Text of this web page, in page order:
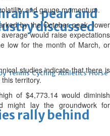
pearl and
discussed
Tennis Cycling Athletics Horse
rally behind
and gauge momentum.
by the October peak, lower
would raise expectations
low for the month of March, or
studies indicate that there is
territory.
of $4,773.14 would diminish
might lay the groundwork for